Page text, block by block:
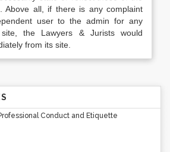
Above all, if there is any complaint
user to the admin for any
the Lawyers & Jurists would
from its site.
Conduct and Etiquette